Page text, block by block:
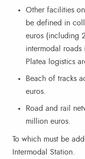
Other facilities
be defined in
euros (including
intermodal roads
Platea logistics
Beach of tracks
euros.
Road and rail
million euros.
To which must be
Intermodal Station.